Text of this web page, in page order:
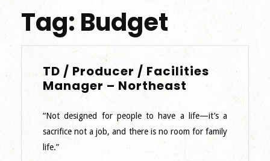
Tag: Budget
TD / Producer / Facilities
Manager – Northeast
Producer
/
Facilities
“Not designed for people to have a life—it’s a
sacrifice not a job, and there is no room for family
life.”